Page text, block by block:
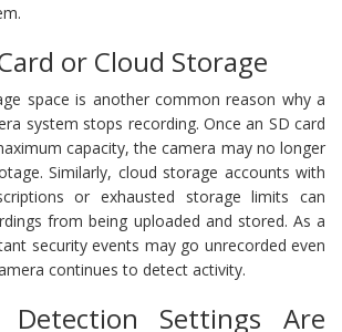
or Cloud Storage
space is another common reason why a
system stops recording. Once an SD card
capacity, the camera may no longer
Similarly, cloud storage accounts with
or exhausted storage limits can
from being uploaded and stored. As a
security events may go unrecorded even
continues to detect activity.
Detection Settings Are